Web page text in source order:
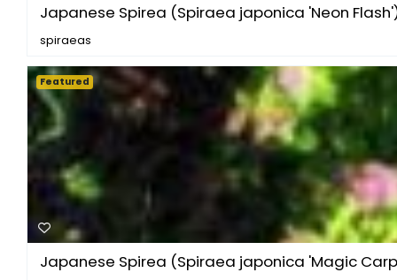
Japanese Spirea (Spiraea japonica 'Neon
spiraeas
Japanese Spirea (Spiraea japonica 'Magic
Featured